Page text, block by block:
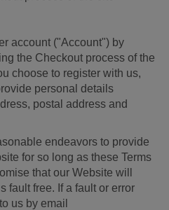
account ("Account") by
the Checkout process of the
choose to register with us,
personal details
postal address and
endeavors to provide
for so long as these Terms
that our Website will
fault free. If a fault or error
us by email